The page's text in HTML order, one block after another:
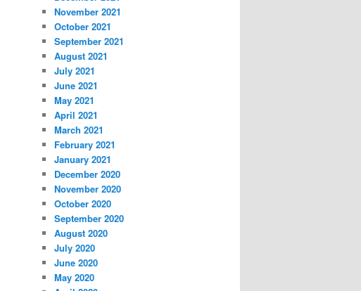
November 2021
October 2021
September 2021
August 2021
July 2021
June 2021
May 2021
April 2021
March 2021
February 2021
January 2021
December 2020
November 2020
October 2020
September 2020
August 2020
July 2020
June 2020
May 2020